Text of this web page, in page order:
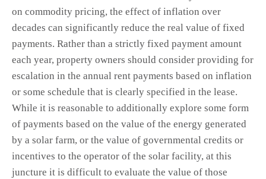
on commodity pricing, the effect of inflation over
decades can significantly reduce the real value of fixed
payments. Rather than a strictly fixed payment amount
each year, property owners should consider providing for
escalation in the annual rent payments based on inflation
or some schedule that is clearly specified in the lease.
While it is reasonable to additionally explore some form
of payments based on the value of the energy generated
by a solar farm, or the value of governmental credits or
incentives to the operator of the solar facility, at this
juncture it is difficult to evaluate the value of those